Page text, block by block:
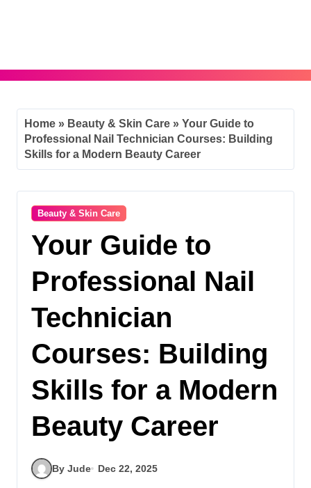
Home » Beauty & Skin Care » Your Guide to
Professional Nail Technician Courses: Building
Skills for a Modern Beauty Career
Beauty & Skin Care
Your Guide to
Professional Nail
Technician
Courses: Building
Skills for a Modern
Beauty Career
By Jude Dec 22, 2025